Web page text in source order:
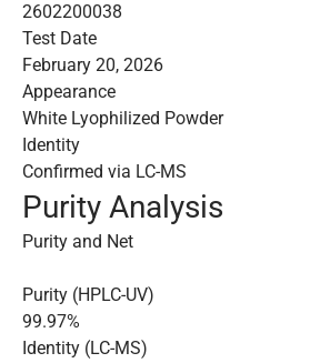
2602200038
Test Date
February 20, 2026
Appearance
White Lyophilized Powder
Identity
Confirmed via LC-MS
Purity Analysis
Purity and Net
Purity (HPLC-UV)
99.97%
Identity (LC-MS)